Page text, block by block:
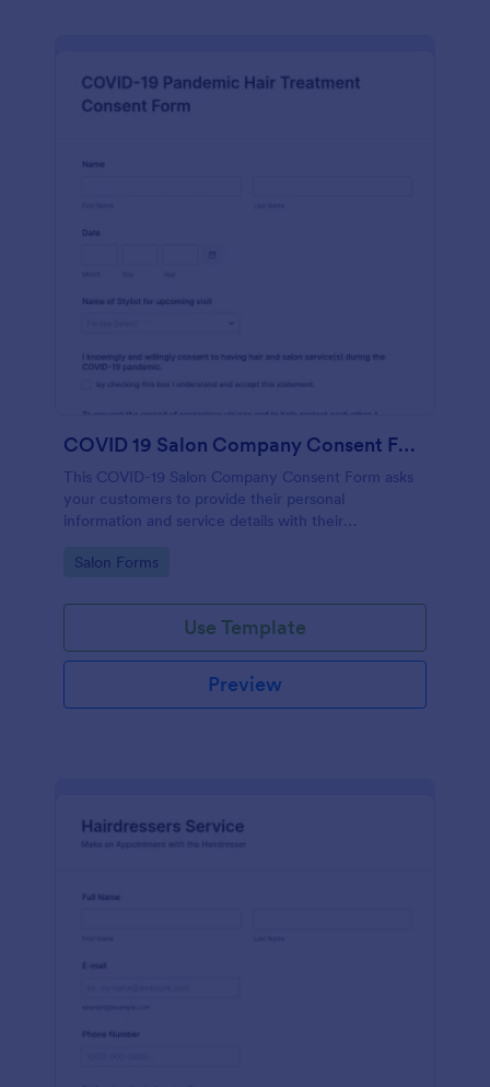
COVID 19 Salon Company Consent Form
This COVID-19 Salon Company Consent Form asks
your customers to provide their personal
information and service details with their
consent to obey the terms and conditions.
Go to Category:
Salon Forms
Use Template
Preview